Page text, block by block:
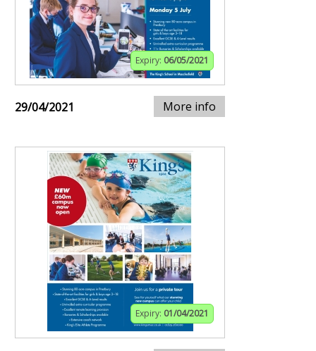
Expiry: 06/05/2021
29/04/2021 More info
Expiry: 01/04/2021